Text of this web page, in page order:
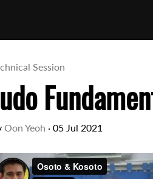
Session
Oon Yeoh · 05 Jul 2021